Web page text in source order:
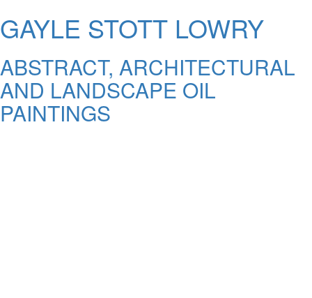
GAYLE STOTT LOWRY
ABSTRACT, ARCHITECTURAL
AND LANDSCAPE OIL
PAINTINGS